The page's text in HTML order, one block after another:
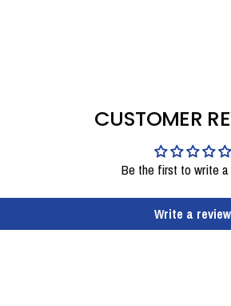
CUSTOMER
Be the first to write a
Write a review